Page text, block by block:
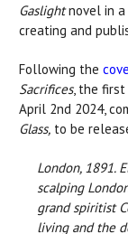
Gaslightnovel in a
creating and
Following the
Sacrifices, the first
April 2nd 2024,
Glass, to be
London, 1891.
scalping
grand spiritist
living and the